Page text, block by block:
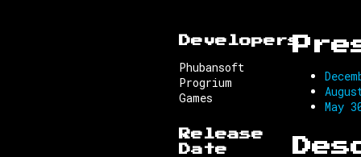
Developers
Phubansoft
Progrium
Games
Release
Date
May